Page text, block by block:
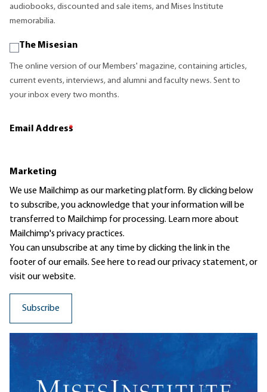
audiobooks, discounted and sale items, and Mises Institute
memorabilia.
The Misesian
The online version of our Members' magazine, containing articles,
current events, interviews, and alumni and faculty news. Sent to
your inbox every two months.
Email Address
*
Marketing
We use Mailchimp as our marketing platform. By clicking below
to subscribe, you acknowledge that your information will be
transferred to Mailchimp for processing. Learn moreabout
Mailchimp's privacy practices.
You can unsubscribe at any time by clicking the link in the
footer of our emails. See here to read ourprivacy statement, or
visit our website.